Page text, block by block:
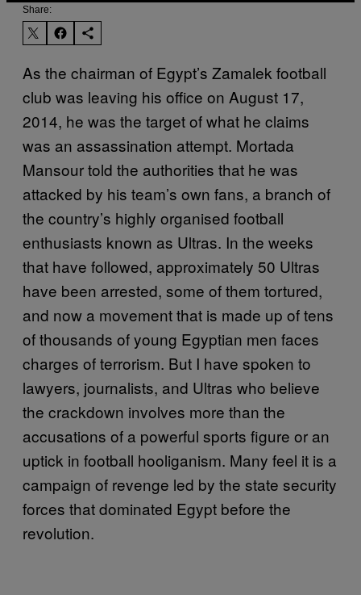
Share:
As the chairman of Egypt’s Zamalek football
club was leaving his office on August 17,
2014, he was the target of what he claims
was an assassination attempt. Mortada
Mansour told the authorities that he was
attacked by his team’s own fans, a branch of
the country’s highly organised football
enthusiasts known as Ultras. In the weeks
that have followed, approximately 50 Ultras
have been arrested, some of them tortured,
and now a movement that is made up of tens
of thousands of young Egyptian men faces
charges of terrorism. But I have spoken to
lawyers, journalists, and Ultras who believe
the crackdown involves more than the
accusations of a powerful sports figure or an
uptick in football hooliganism. Many feel it is a
campaign of revenge led by the state security
forces that dominated Egypt before the
revolution.